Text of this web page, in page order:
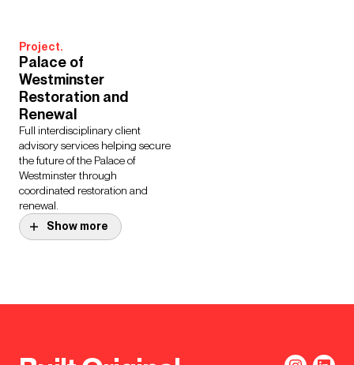
Project.
Palace of
Westminster
Restoration and
Renewal
Full interdisciplinary client
advisory services helping secure
the future of the Palace of
Westminster through
coordinated restoration and
renewal.
Brunel Building,
sustainable office, setting new
Show more